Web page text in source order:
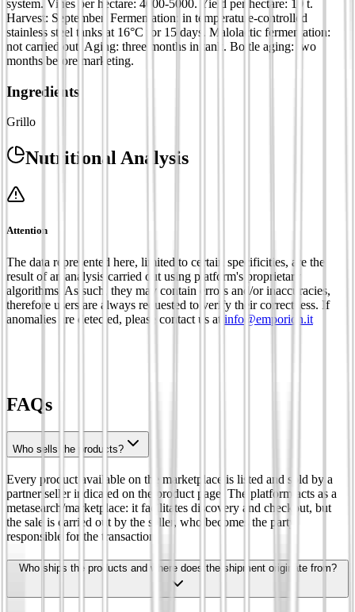
system. Vines per hectare: 4000-5000. Yield per hectare: 10 t.
Harvest: September. Fermentation: in temperature-controlled
stainless steel tanks at 16°C for 15 days. Malolactic fermentation:
not carried out. Aging: three months in tank. Bottle aging: two
months before marketing.
Ingredients
Grillo
Nutritional Analysis
Attention
The data represented here, limited to certain specificities, are the
result of an analysis carried out using platform's proprietary
algorithms. As such, they may contain errors and/or inaccuracies,
therefore users are always requested to verify their correctness. If
anomalies are detected, please contact us at info@emporion.it
FAQs
Who sells the products?
Every product available on the marketplace is listed and sold by a
partner seller indicated on the product page. The platform acts as a
metasearch/marketplace: it facilitates discovery and checkout, but
the sale is carried out by the seller, who becomes the party
responsible for the transaction.
Who ships the products and where does the shipment originate from?